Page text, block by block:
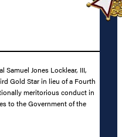
Samuel Jones Locklear, III,
Gold Star in lieu of a Fourth
meritorious conduct in
to the Government of the